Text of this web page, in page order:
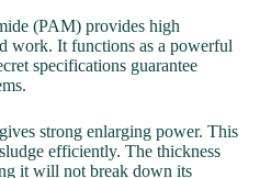
(PAM) provides high
work. It functions as a powerful
specifications guarantee
strong enlarging power. This
efficiently. The thickness
it will not break down its